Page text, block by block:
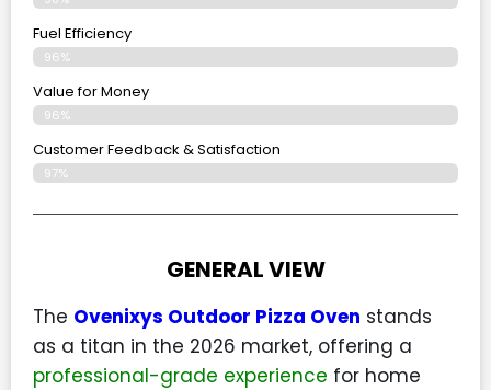
Fuel Efficiency
96%
Value for Money
96%
Customer Feedback & Satisfaction​
97%
GENERAL VIEW
The Ovenixys Outdoor Pizza Oven stands
as a titan in the 2026 market, offering a
professional-grade experience for home